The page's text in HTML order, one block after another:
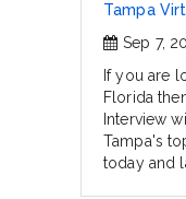
Tampa
Sep 7,
If you are
Florida
Interview
Tampa's
today and